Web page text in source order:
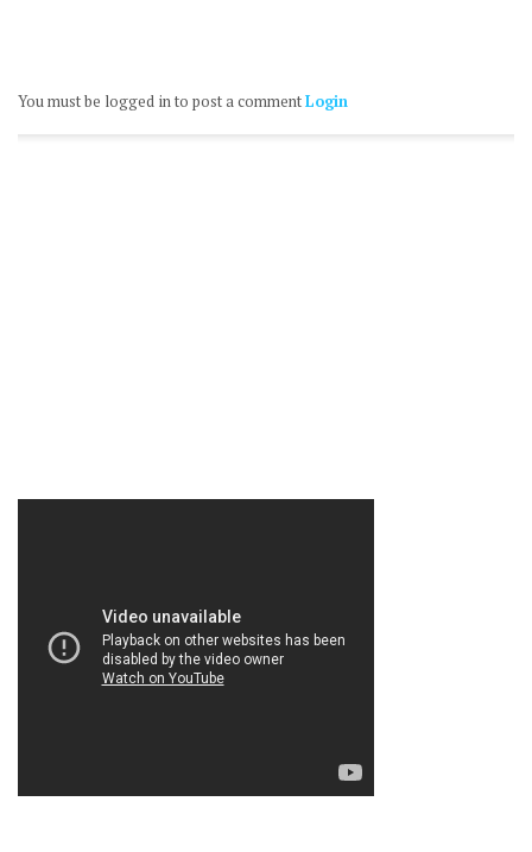
You must be logged in to post a commentLogin